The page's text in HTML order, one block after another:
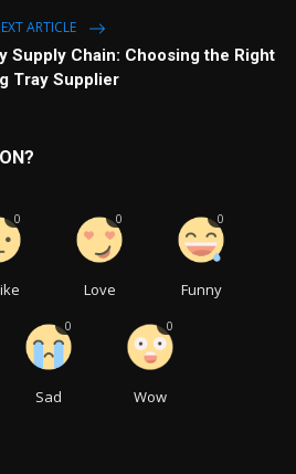
ARTICLE
Supply Chain: Choosing the Right
Tray Supplier
0
Love
0
Funny
0
Sad
0
Wow
0